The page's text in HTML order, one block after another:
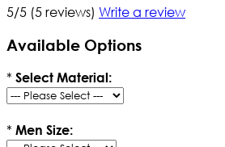
5/5 (5 reviews) Write a review
Available Options
* Select Material:
* Men Size: